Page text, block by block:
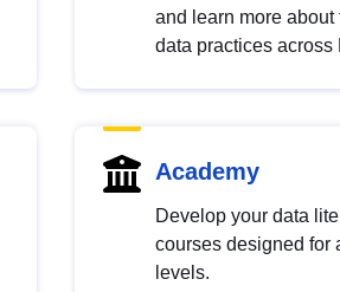
and learn more about
data practices across
Academy
Develop your data
courses designed for
levels.